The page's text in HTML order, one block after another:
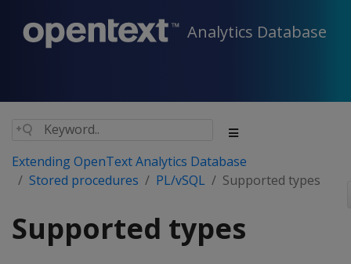
Analytics Database
Extending OpenText Analytics Database
Stored procedures
PL/vSQL Supported types
Supported types